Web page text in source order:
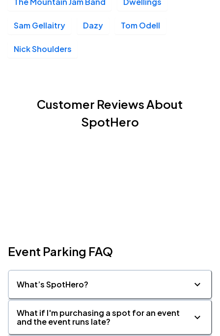
Sam Gellaitry Dazy Tom Odell
Nick Shoulders
Customer Reviews About
SpotHero
Event Parking FAQ
What’s SpotHero?
What if I'm purchasing a spot for an event
and the event runs late?